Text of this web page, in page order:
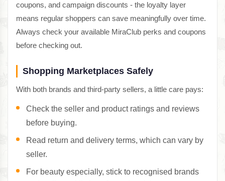
coupons, and campaign discounts - the loyalty layer
means regular shoppers can save meaningfully over time.
Always check your available MiraClub perks and coupons
before checking out.
Shopping Marketplaces Safely
With both brands and third-party sellers, a little care pays:
Check the seller and product ratings and reviews
before buying.
Read return and delivery terms, which can vary by
seller.
For beauty especially, stick to recognised brands